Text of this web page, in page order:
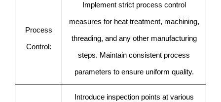
Process
Control:
Implement strict process control
measures for heat treatment, machining,
threading, and any other manufacturing
steps. Maintain consistent process
parameters to ensure uniform quality.
Introduce inspection points at various